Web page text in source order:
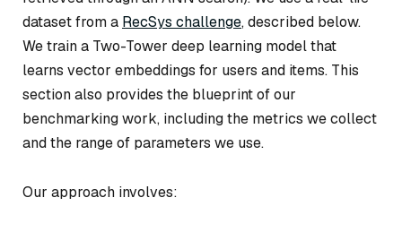
dataset from a RecSys challenge, described below.
We train a Two-Tower deep learning model that
learns vector embeddings for users and items. This
section also provides the blueprint of our
benchmarking work, including the metrics we collect
and the range of parameters we use.
Our approach involves: